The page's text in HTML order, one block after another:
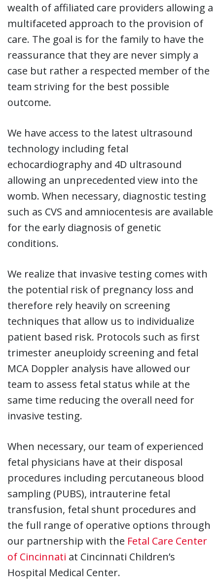
wealth of affiliated care providers allowing a
multifaceted approach to the provision of
care. The goal is for the family to have the
reassurance that they are never simply a
case but rather a respected member of the
team striving for the best possible
outcome.
We have access to the latest ultrasound
technology including fetal
echocardiography and 4D ultrasound
allowing an unprecedented view into the
womb. When necessary, diagnostic testing
such as CVS and amniocentesis are available
for the early diagnosis of genetic
conditions.
We realize that invasive testing comes with
the potential risk of pregnancy loss and
therefore rely heavily on screening
techniques that allow us to individualize
patient based risk. Protocols such as first
trimester aneuploidy screening and fetal
MCA Doppler analysis have allowed our
team to assess fetal status while at the
same time reducing the overall need for
invasive testing.
When necessary, our team of experienced
fetal physicians have at their disposal
procedures including percutaneous blood
sampling (PUBS), intrauterine fetal
transfusion, fetal shunt procedures and
the full range of operative options through
our partnership with the Fetal Care Center
of Cincinnati at Cincinnati Children’s
Hospital Medical Center.